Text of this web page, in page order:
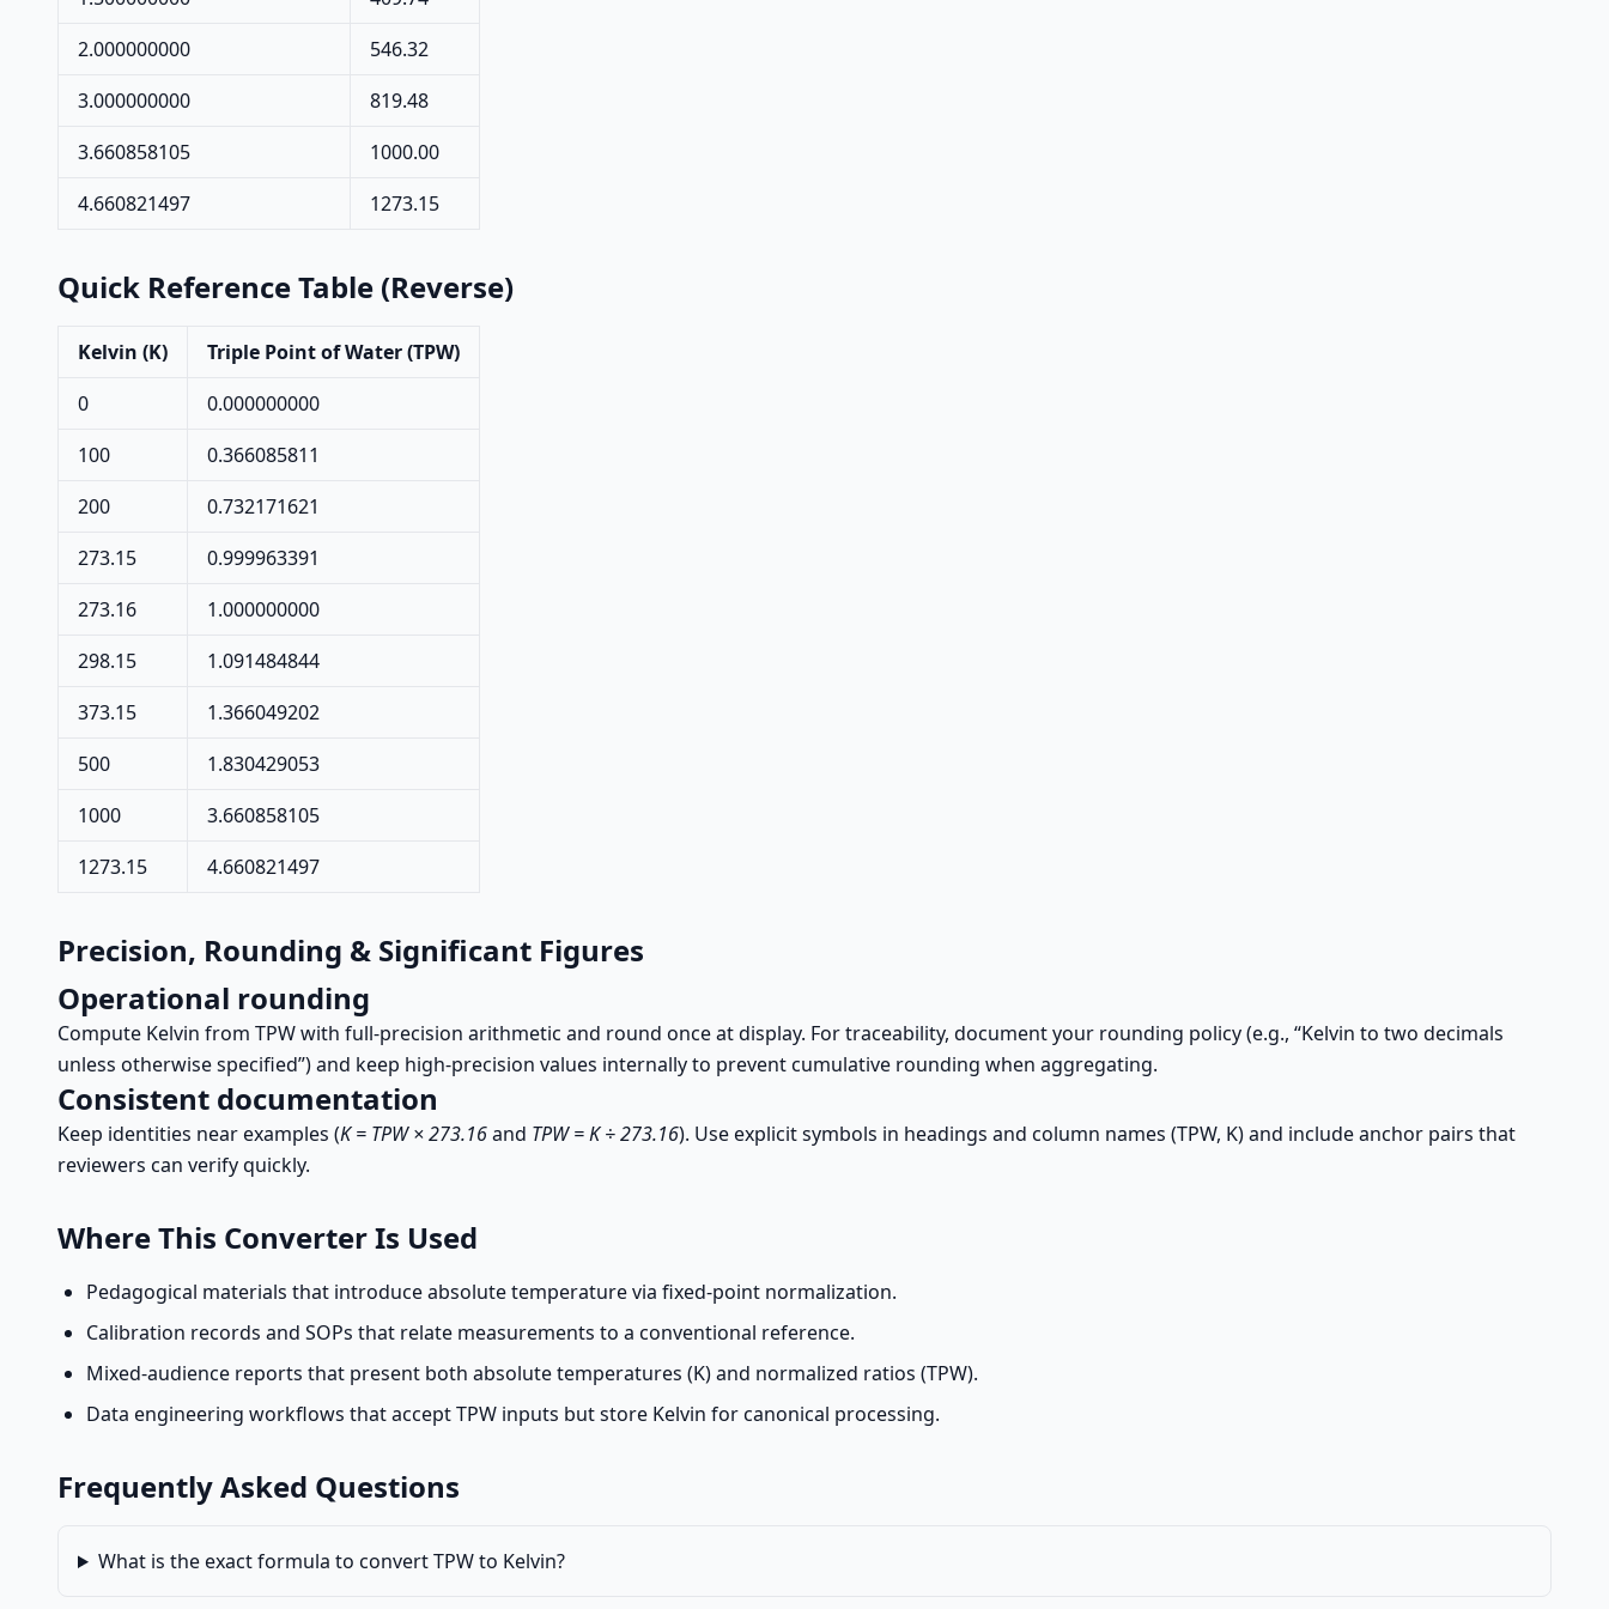
2.000000000
546.32
3.000000000
819.48
3.660858105
1000.00
4.660821497
1273.15
Quick Reference Table (Reverse)
Kelvin (K)
Triple Point of Water (TPW)
0
0.000000000
100
0.366085811
200
0.732171621
273.15
0.999963391
273.16
1.000000000
298.15
1.091484844
373.15
1.366049202
500
1.830429053
1000
3.660858105
1273.15
4.660821497
Precision, Rounding & Significant Figures
Operational rounding
Compute Kelvin from TPW with full-precision arithmetic and round once at display. For traceability, document your rounding policy (e.g., “Kelvin to two decimals
unless otherwise specified”) and keep high-precision values internally to prevent cumulative rounding when aggregating.
Consistent documentation
Keep identities near examples (K = TPW × 273.16and TPW = K ÷ 273.16). Use explicit symbols in headings and column names (TPW, K) and include anchor pairs that
reviewers can verify quickly.
Where This Converter Is Used
Pedagogical materials that introduce absolute temperature via fixed-point normalization.
Calibration records and SOPs that relate measurements to a conventional reference.
Mixed-audience reports that present both absolute temperatures (K) and normalized ratios (TPW).
Data engineering workflows that accept TPW inputs but store Kelvin for canonical processing.
Frequently Asked Questions
What is the exact formula to convert TPW to Kelvin?